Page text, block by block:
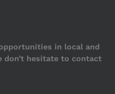
in local and
don’t hesitate to contact